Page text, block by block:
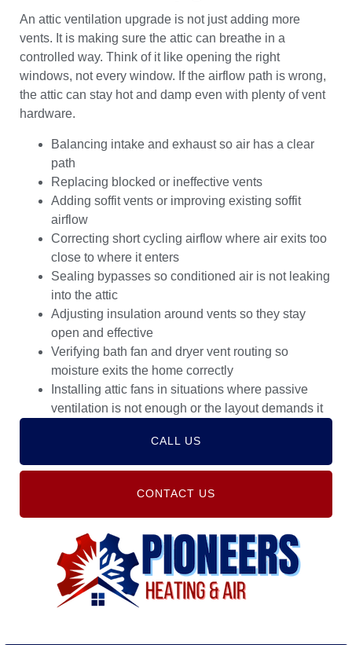
An attic ventilation upgrade is not just adding more
vents. It is making sure the attic can breathe in a
controlled way. Think of it like opening the right
windows, not every window. If the airflow path is wrong,
the attic can stay hot and damp even with plenty of vent
hardware.
Balancing intake and exhaust so air has a clear
path
Replacing blocked or ineffective vents
Adding soffit vents or improving existing soffit
airflow
Correcting short cycling airflow where air exits too
close to where it enters
Sealing bypasses so conditioned air is not leaking
into the attic
Adjusting insulation around vents so they stay
open and effective
Verifying bath fan and dryer vent routing so
moisture exits the home correctly
Installing attic fans in situations where passive
ventilation is not enough or the layout demands it
CALL US
CONTACT US